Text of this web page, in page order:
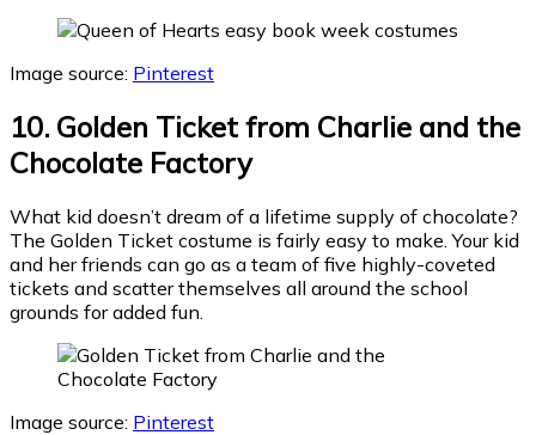
Image source: Pinterest
10. Golden Ticket from Charlie and the
Chocolate Factory
What kid doesn’t dream of a lifetime supply of chocolate?
The Golden Ticket costume is fairly easy to make. Your kid
and her friends can go as a team of five highly-coveted
tickets and scatter themselves all around the school
grounds for added fun.
Image source: Pinterest